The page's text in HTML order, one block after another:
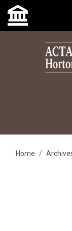
Skip to main
Skip to main
Skip to site footer
Main
Home